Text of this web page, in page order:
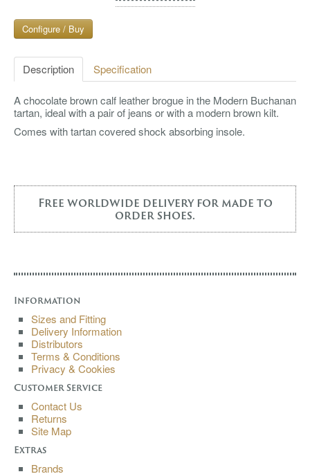
Configure / Buy
Description Specification
A chocolate brown calf leather brogue in the Modern Buchanan
tartan, ideal with a pair of jeans or with a modern brown kilt.
Comes with tartan covered shock absorbing insole.
Free worldwide delivery for made to
order shoes.
Information
Sizes and Fitting
Delivery Information
Distributors
Terms & Conditions
Privacy & Cookies
Customer Service
Contact Us
Returns
Site Map
Extras
Brands